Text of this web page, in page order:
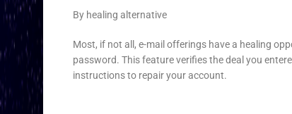
By healing alternative
Most, if not all, e-mail offerings have a healing
password. This feature verifies the deal you
instructions to repair your account.